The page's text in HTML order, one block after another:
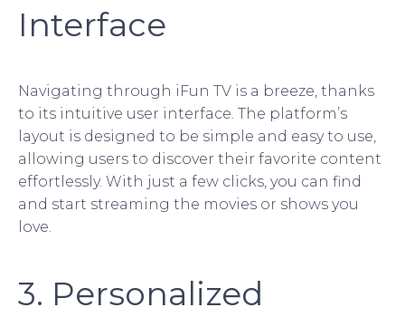
Interface
Navigating through iFun TV is a breeze, thanks
to its intuitive user interface. The platform’s
layout is designed to be simple and easy to use,
allowing users to discover their favorite content
effortlessly. With just a few clicks, you can find
and start streaming the movies or shows you
love.
3. Personalized